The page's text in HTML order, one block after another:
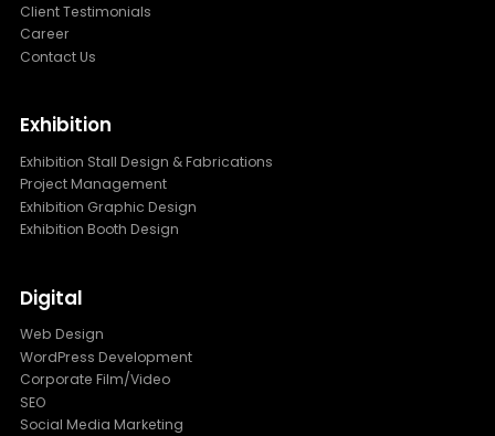
Client Testimonials
Career
Contact Us
Exhibition
Exhibition Stall Design & Fabrications
Project Management
Exhibition Graphic Design
Exhibition Booth Design
Digital
Web Design
WordPress Development
Corporate Film/Video
SEO
Social Media Marketing